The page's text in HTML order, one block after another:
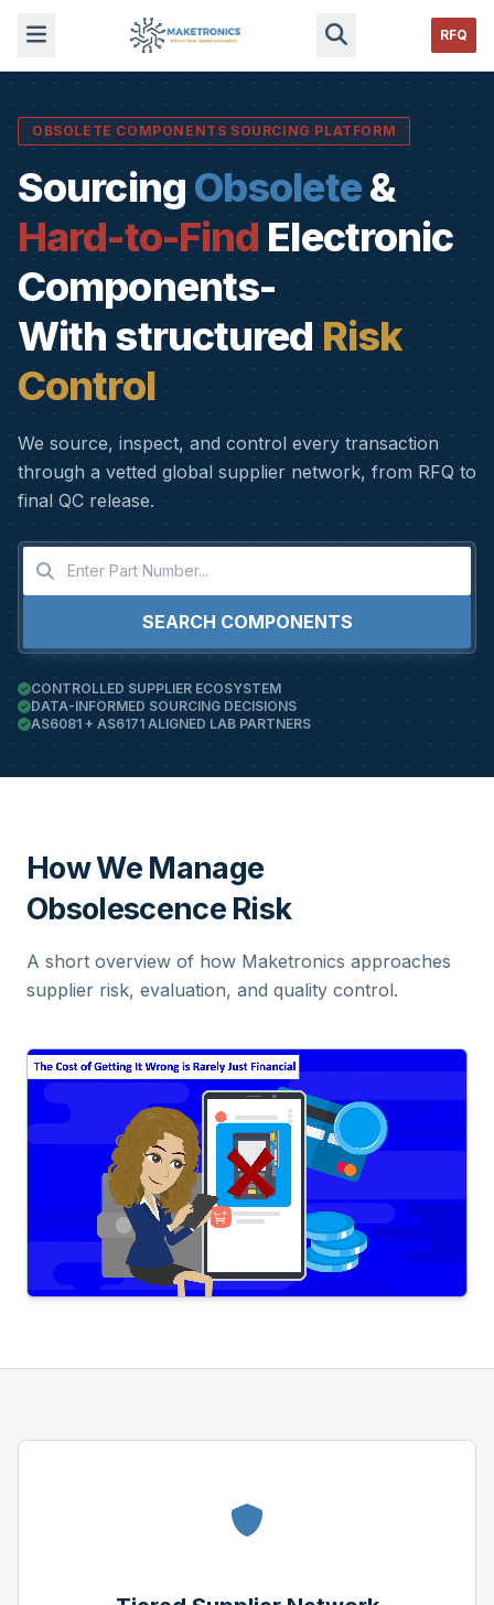
RFQ
OBSOLETE COMPONENTS SOURCING PLATFORM
Sourcing Obsolete&
Hard-to-Find Electronic
Components-
With structured Risk
Control
We source, inspect, and control every transaction
through a vetted global supplier network, from RFQ to
final QC release.
SEARCH COMPONENTS
CONTROLLED SUPPLIER ECOSYSTEM
DATA-INFORMED SOURCING DECISIONS
AS6081 + AS6171 ALIGNED LAB PARTNERS
How We Manage
Obsolescence Risk
A short overview of how Maketronics approaches
supplier risk, evaluation, and quality control.